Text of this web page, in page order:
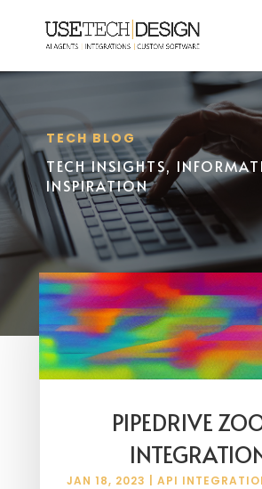
TECH BLOG
TECH INSIGHTS,
INSPIRATION
PIPEDRIVE
JAN 18, 2023 API